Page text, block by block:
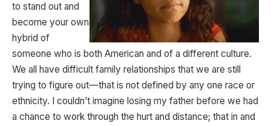
to stand out and
become your own
hybrid of
someone who is both American and of a different culture.
We all have difficult family relationships that we are still
trying to figure out—that is not defined by any one race or
ethnicity. I couldn’t imagine losing my father before we had
a chance to work through the hurt and distance; that in and